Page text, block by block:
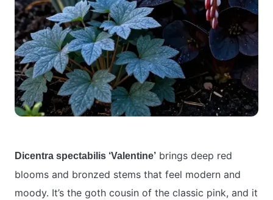
Dicentra spectabilis ‘Valentine’ brings deep red
blooms and bronzed stems that feel modern and
moody. It’s the goth cousin of the classic pink, and it